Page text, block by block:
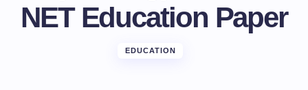
NET Education Paper
EDUCATION